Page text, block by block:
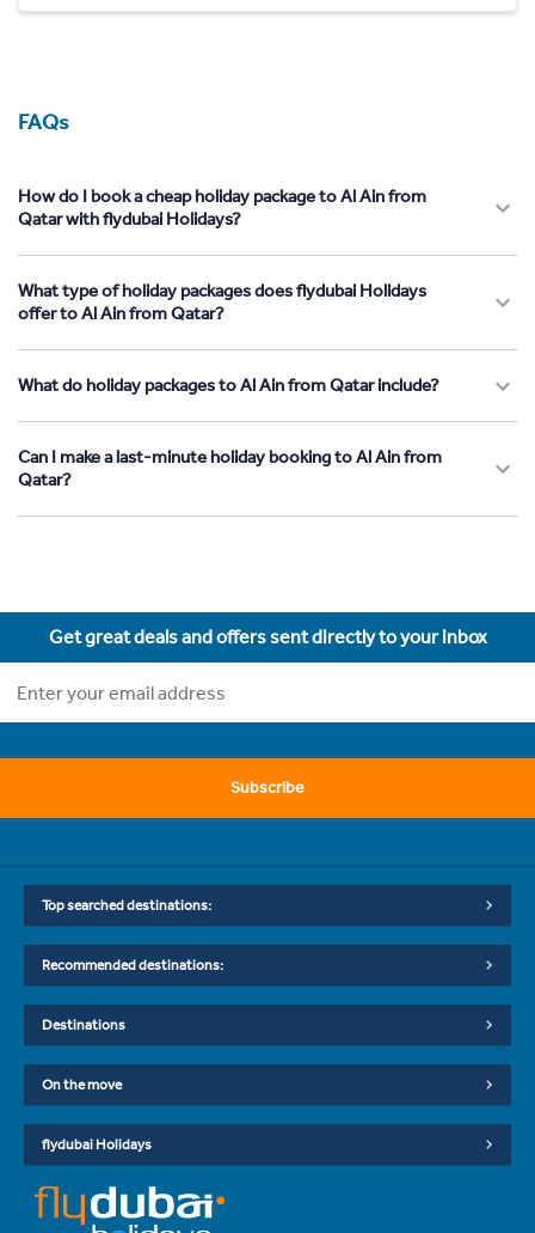
FAQs
How do I book a cheap holiday package to Al Ain from
Qatar with flydubai Holidays?
What type of holiday packages does flydubai Holidays
offer to Al Ain from Qatar?
What do holiday packages to Al Ain from Qatar include?
Can I make a last-minute holiday booking to Al Ain from
Qatar?
Get great deals and offers sent directly to your inbox
Subscribe
Top searched destinations:
Recommended destinations:
Destinations
On the move
flydubai Holidays